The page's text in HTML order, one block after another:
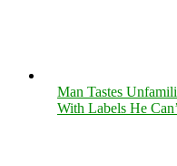
Man Tastes
With Labels He